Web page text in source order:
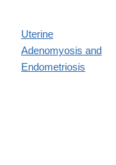
Uterine
Adenomyosis and
Endometriosis